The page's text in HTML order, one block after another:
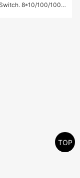
100/1000
TOP